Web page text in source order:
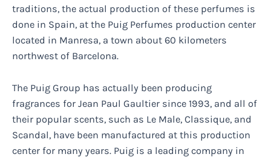
traditions, the actual production of these perfumes is
done in Spain, at the Puig Perfumes production center
located in Manresa, a town about 60 kilometers
northwest of Barcelona.
The Puig Group has actually been producing
fragrances for Jean Paul Gaultier since 1993, and all of
their popular scents, such as Le Male, Classique, and
Scandal, have been manufactured at this production
center for many years. Puig is a leading company in